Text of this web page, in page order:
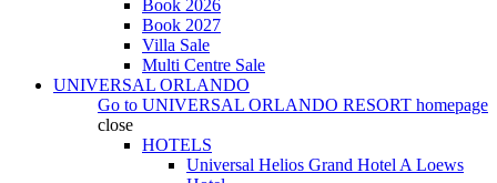
Book 2026
Book 2027
Villa Sale
Multi Centre Sale
UNIVERSAL ORLANDO
Go to UNIVERSAL ORLANDO RESORT homepage
close
HOTELS
Universal Helios Grand Hotel A Loews